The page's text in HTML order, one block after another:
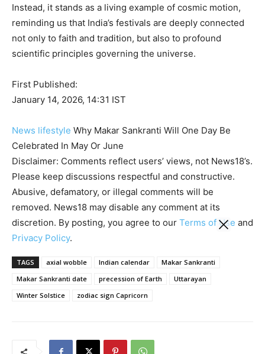
Instead, it stands as a living example of cosmic motion,
reminding us that India’s festivals are deeply connected
not only to faith and tradition, but also to profound
scientific principles governing the universe.
First Published:
January 14, 2026, 14:31 IST
News lifestyle Why Makar Sankranti Will One Day Be
Celebrated In May Or June
Disclaimer: Comments reflect users’ views, not News18’s.
Please keep discussions respectful and constructive.
Abusive, defamatory, or illegal comments will be
removed. News18 may disable any comment at its
discretion. By posting, you agree to our Terms of Use and
Privacy Policy.
TAGS axial wobble Indian calendar
Makar Sankranti
Makar Sankranti date
precession of Earth
Uttarayan
Winter Solstice
zodiac sign Capricorn